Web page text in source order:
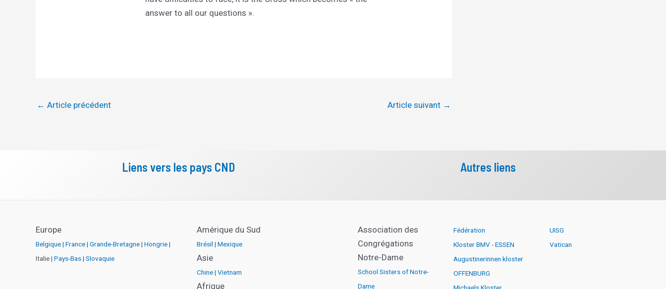
answer to all our questions ».
← Article précédent Article suivant →
Liens vers les pays CND Autres liens
Europe
Belgique| France| Grande-Bretagne| Hongrie|
Italie | Pays-Bas| Slovaquie
Amérique du Sud
Brésil | Mexique
Asie
Chine| Vietnam
Afrique
Association des
Congrégations
Notre-Dame
School Sisters of Notre-
Dame
Fédération
Kloster BMV - ESSEN
Augustinerinnen kloster
OFFENBURG
UISG
Vatican